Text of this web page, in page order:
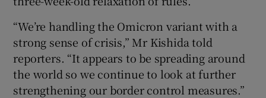
Show Sponsored sub sections
“We’re handling the Omicron variant with a
strong sense of crisis,” Mr Kishida told
reporters. “It appears to be spreading around
the world so we continue to look at further
strengthening our border control measures.”